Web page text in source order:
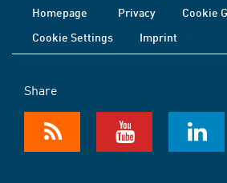
Homepage Privacy
Cookie
Cookie Settings
Imprint
Share